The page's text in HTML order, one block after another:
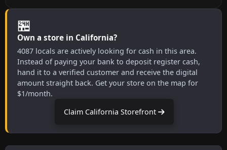
🏪
Own a store in California?
4087 locals are actively looking for cash in this area.
Instead of paying your bank to deposit register cash,
hand it to a verified customer and receive the digital
amount straight back. Get your store on the map for
$1/month.
Claim California Storefront